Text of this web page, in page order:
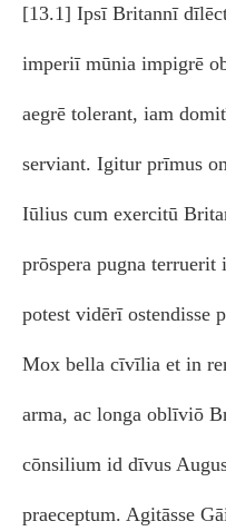
[13.1] Ipsī Britannī
imperiī mūnia impigrē
aegrē tolerant, iam
serviant. Igitur prīmus
Iūlius cum exercitū
prōspera pugna
potest vidērī ostendisse
Mox bella cīvīlia et in
arma, ac longa oblīviō
cōnsilium id dīvus
praeceptum. Agitāsse